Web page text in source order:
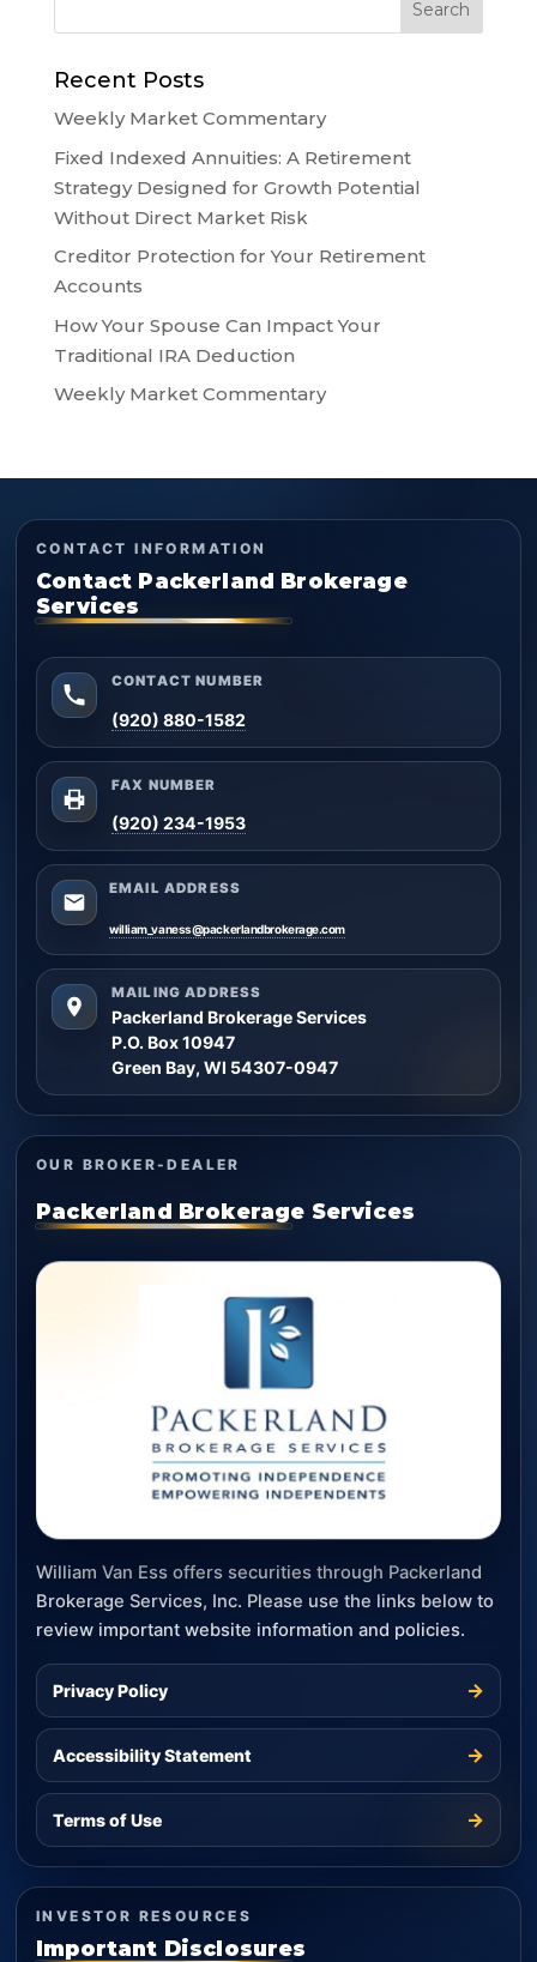
Recent Posts
Weekly Market Commentary
Fixed Indexed Annuities: A Retirement
Strategy Designed for Growth Potential
Without Direct Market Risk
Creditor Protection for Your Retirement
Accounts
How Your Spouse Can Impact Your
Traditional IRA Deduction
Weekly Market Commentary
CONTACT INFORMATION
Contact Packerland Brokerage
Services
CONTACT NUMBER
(920) 880-1582
FAX NUMBER
(920) 234-1953
EMAIL ADDRESS
william_vaness@packerlandbrokerage.com
MAILING ADDRESS
Packerland Brokerage Services
P.O. Box 10947
Green Bay, WI 54307-0947
OUR BROKER-DEALER
Packerland Brokerage Services
William Van Ess offers securities through Packerland
Brokerage Services, Inc. Please use the links below to
review important website information and policies.
Privacy Policy →
Accessibility Statement →
Terms of Use →
INVESTOR RESOURCES
Important Disclosures